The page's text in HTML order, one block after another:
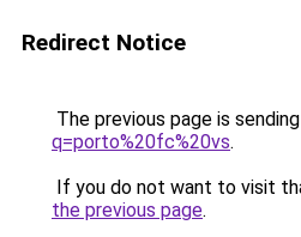
Redirect Notice
The previous page is
q=porto%20fc%20vs.
If you do not want to visit
the previous page.